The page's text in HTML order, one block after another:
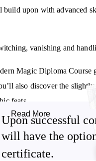
upon with advanced
vanishing and
Magic Diploma
also discover the
feats.
magic from hobby to
Read More
Upon successful
will have the
certificate.